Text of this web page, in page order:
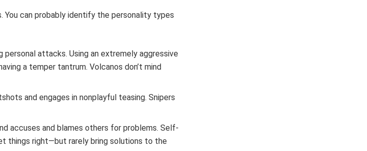
can probably identify the personality types
personal attacks. Using an extremely aggressive
a temper tantrum. Volcanos don’t mind
and engages in nonplayful teasing. Snipers
accuses and blames others for problems. Self-
things right—but rarely bring solutions to the